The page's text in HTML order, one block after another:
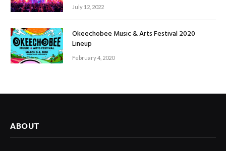
July 12, 2022
Okeechobee Music & Arts Festival 2020
Lineup
February 4, 2020
ABOUT